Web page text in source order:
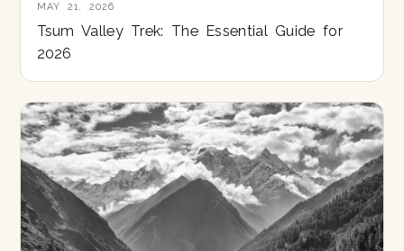
MAY 21, 2026
Tsum Valley Trek: The Essential Guide for
2026